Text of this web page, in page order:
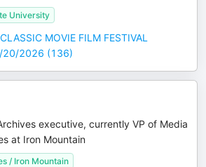
University
MOVIE FILM FESTIVAL
20/2026 (136)
executive, currently VP of Media
at Iron Mountain
/ Iron Mountain